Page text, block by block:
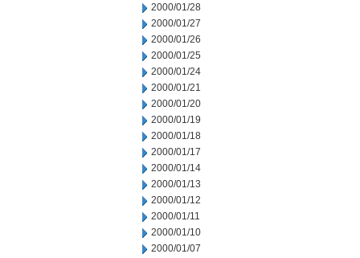
2000/01/28
2000/01/27
2000/01/26
2000/01/25
2000/01/24
2000/01/21
2000/01/20
2000/01/19
2000/01/18
2000/01/17
2000/01/14
2000/01/13
2000/01/12
2000/01/11
2000/01/10
2000/01/07